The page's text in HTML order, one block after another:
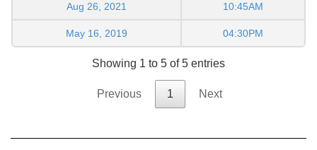
Aug 26, 2021 10:45AM
May 16, 2019 04:30PM
Showing 1 to 5 of 5 entries
Previous 1 Next